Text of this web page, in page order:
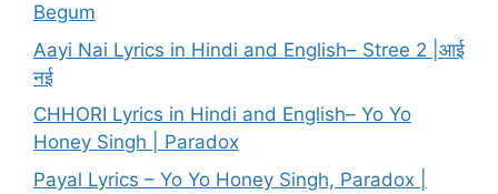
Begum
Aayi Nai Lyrics in Hindi and English– Stree 2 |आई
नई
CHHORI Lyrics in Hindi and English– Yo Yo
Honey Singh | Paradox
Payal Lyrics – Yo Yo Honey Singh, Paradox |